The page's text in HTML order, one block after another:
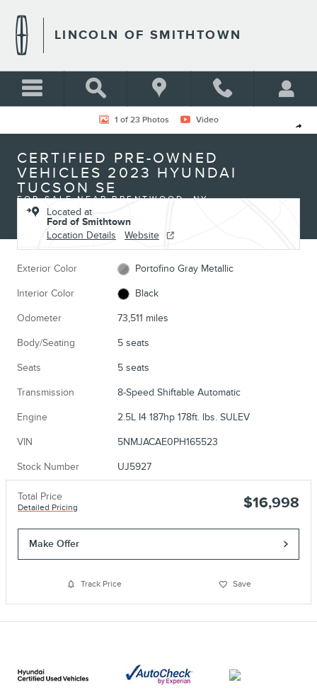
LINCOLN OF SMITHTOWN
Share
Certified 2023 Hyundai Tucson SE Photo 1 of 23
1 of 23 Photos Video
CERTIFIED PRE-OWNED
VEHICLES 2023 HYUNDAI
TUCSON SE
FOR SALE NEAR BRENTWOOD, NY
Located at
Ford of Smithtown
Location Details
Website
Exterior Color Portofino Gray Metallic
Interior Color Black
Odometer 73,511 miles
Body/Seating 5 seats
Seats 5 seats
Transmission 8-Speed Shiftable Automatic
Engine 2.5L I4 187hp 178ft. lbs. SULEV
VIN 5NMJACAE0PH165523
Stock Number UJ5927
Total Price
Detailed Pricing $16,998
Make Offer
Track Price Save